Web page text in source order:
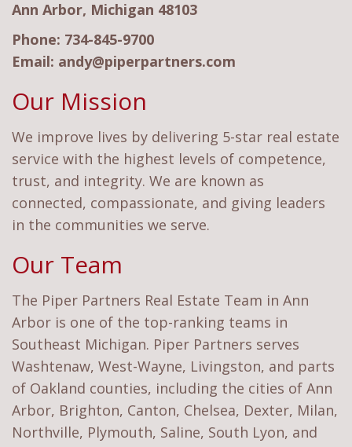
Ann Arbor, Michigan 48103
Phone: 734-845-9700
Email: andy@piperpartners.com
Our Mission
We improve lives by delivering 5-star real estate
service with the highest levels of competence,
trust, and integrity. We are known as
connected, compassionate, and giving leaders
in the communities we serve.
Our Team
The Piper Partners Real Estate Team in Ann
Arbor is one of the top-ranking teams in
Southeast Michigan. Piper Partners serves
Washtenaw, West-Wayne, Livingston, and parts
of Oakland counties, including the cities of Ann
Arbor, Brighton, Canton, Chelsea, Dexter, Milan,
Northville, Plymouth, Saline, South Lyon, and